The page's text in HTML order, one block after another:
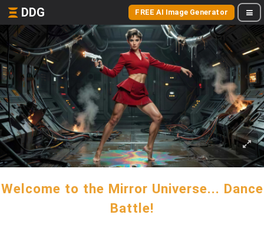
DDG FREE AI Image Generator
Welcome to the Mirror Universe... Dance
Battle!